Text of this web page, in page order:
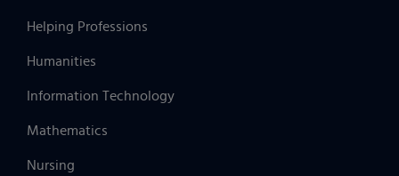
Helping Professions
Humanities
Information Technology
Mathematics
Nursing